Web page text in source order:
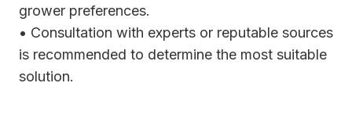
grower preferences.
• Consultation with experts or reputable sources
is recommended to determine the most suitable
solution.